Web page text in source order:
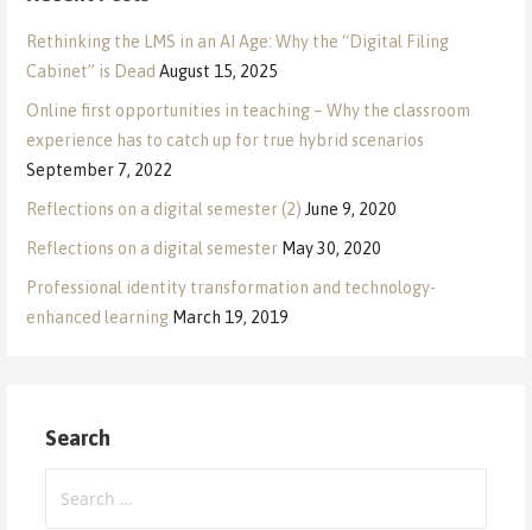
Rethinking the LMS in an AI Age: Why the “Digital Filing
Cabinet” is Dead August 15, 2025
Online first opportunities in teaching – Why the classroom
experience has to catch up for true hybrid scenarios
September 7, 2022
Reflections on a digital semester (2) June 9, 2020
Reflections on a digital semester May 30, 2020
Professional identity transformation and technology-
enhanced learning March 19, 2019
Search
for: